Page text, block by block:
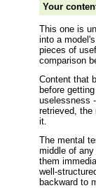
Your
This one is
into a
pieces of
comparison
Content that
before
uselessness
retrieved, the
it.
The mental
middle of
them
well-
backward to